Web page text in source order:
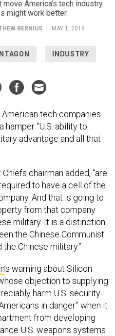
America’s tech industry.
might work better.
BERNIUS MAY 1, 2019
INDUSTRY
American tech companies
hamper “U.S. ability to
advantage and all that
chairman added, “are
to have a cell of the
And that is going to
from that company
military. It is a distinction
the Chinese Communist
Chinese military.”
’s warning about Silicon
objection to supplying
harm U.S. security
in danger” when it
from developing
U.S. weapons systems